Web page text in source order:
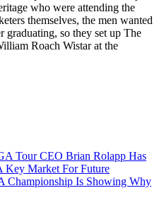
who were attending the
themselves, the men wanted
graduating, so they set up The
Roach Wistar at the
Tour CEO Brian Rolapp Has
Key Market For Future
Championship Is Showing Why